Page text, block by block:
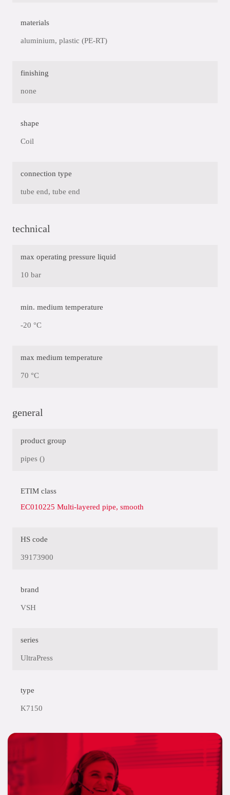
materials
aluminium, plastic (PE-RT)
finishing
none
shape
Coil
connection type
tube end, tube end
technical
max operating pressure liquid
10 bar
min. medium temperature
-20 °C
max medium temperature
70 °C
general
product group
pipes ()
ETIM class
EC010225 Multi-layered pipe, smooth
HS code
39173900
brand
VSH
series
UltraPress
type
K7150